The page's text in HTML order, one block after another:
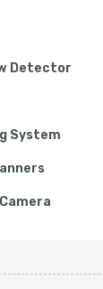
Detector
System